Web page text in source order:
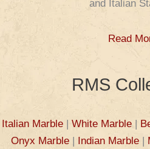
and Italian
Read
RMS
Italian Marble | White Marble |
Onyx Marble| Indian Marble|